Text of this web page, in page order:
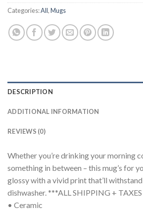
Categories:All,Mugs
DESCRIPTION
ADDITIONAL INFORMATION
REVIEWS (0)
Whether you’re drinking your morning
something in between – this mug’s for
glossy with a vivid print that’ll
dishwasher. ***ALL SHIPPING +
• Ceramic